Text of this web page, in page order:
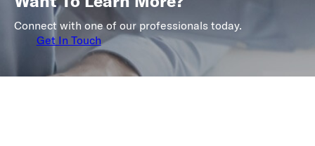
Connect with one of our professionals today.
Get In Touch